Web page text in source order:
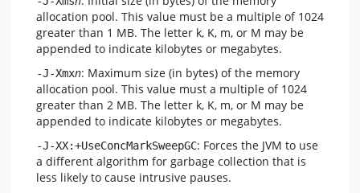
allocation pool. This value must be a multiple of 1024
greater than 1 MB. The letter k, K, m, or M may be
appended to indicate kilobytes or megabytes.
-J-Xmxn: Maximum size (in bytes) of the memory
allocation pool. This value must a multiple of 1024
greater than 2 MB. The letter k, K, m, or M may be
appended to indicate kilobytes or megabytes.
-J-XX:+UseConcMarkSweepGC: Forces the JVM to use
a different algorithm for garbage collection that is
less likely to cause intrusive pauses.